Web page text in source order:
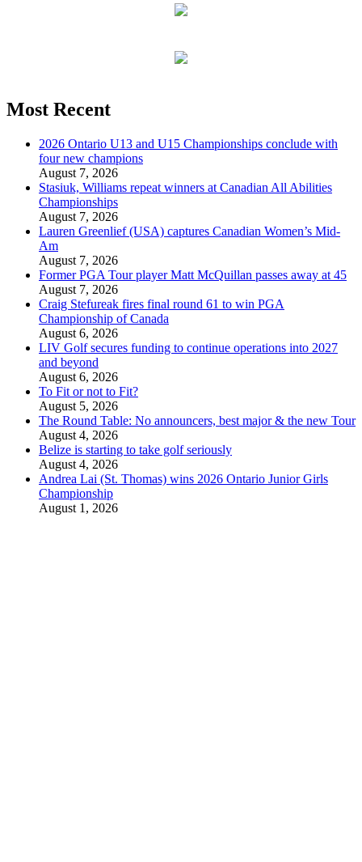
Most Recent
2026 Ontario U13 and U15 Championships conclude with
four new champions
August 7, 2026
Stasiuk, Williams repeat winners at Canadian All Abilities
Championships
August 7, 2026
Lauren Greenlief (USA) captures Canadian Women’s Mid-
Am
August 7, 2026
Former PGA Tour player Matt McQuillan passes away at 45
August 7, 2026
Craig Stefureak fires final round 61 to win PGA
Championship of Canada
August 6, 2026
LIV Golf secures funding to continue operations into 2027
and beyond
August 6, 2026
To Fit or not to Fit?
August 5, 2026
The Round Table: No announcers, best major & the new Tour
August 4, 2026
Belize is starting to take golf seriously
August 4, 2026
Andrea Lai (St. Thomas) wins 2026 Ontario Junior Girls
Championship
August 1, 2026